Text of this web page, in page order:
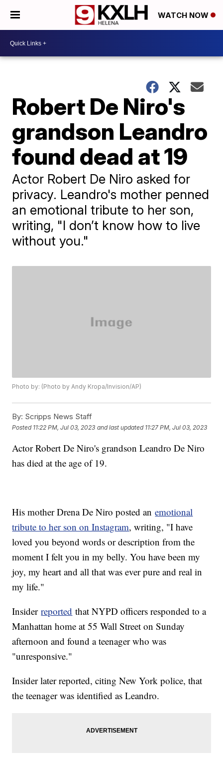
WATCH NOW
Robert De Niro's
grandson Leandro
found dead at 19
Actor Robert De Niro asked for
privacy. Leandro's mother penned
an emotional tribute to her son,
writing, "I don’t know how to live
without you."
Photo by: (Photo by Andy Kropa/Invision/AP)
By: Scripps News Staff
Posted 11:22 PM, Jul 03, 2023 and last updated 11:27 PM, Jul 03, 2023
Actor Robert De Niro's grandson Leandro De Niro
has died at the age of 19.
His mother Drena De Niro posted anemotional
tribute to her son on Instagram, writing, "I have
loved you beyond words or description from the
moment I felt you in my belly. You have been my
joy, my heart and all that was ever pure and real in
my life."
Insiderreported that NYPD officers responded to a
Manhattan home at 55 Wall Street on Sunday
afternoon and found a teenager who was
"unresponsive."
Insider later reported, citing New York police, that
the teenager was identified as Leandro.